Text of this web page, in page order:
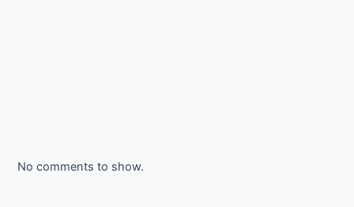
No comments to show.